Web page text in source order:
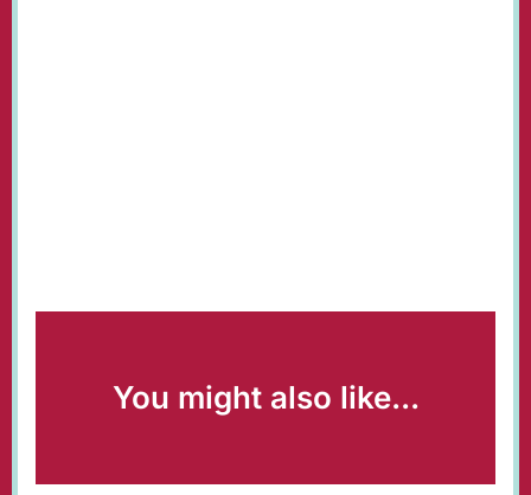
You might also like...